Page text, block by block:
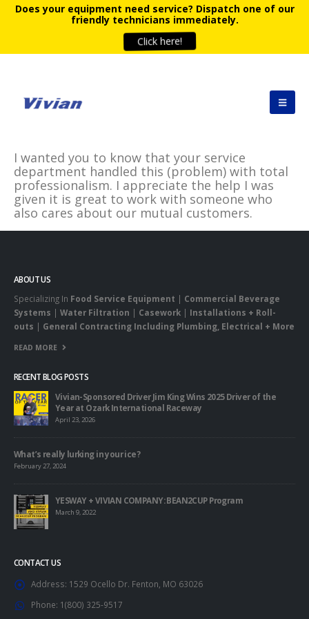
I wanted you to know that your service
department handled this (problem) with total
professionalism. I appreciate the help I was
given it is great to work with someone who
also cares about our mutual customers.
ABOUT US
Specializing In Food Service Equipment | Commercial Beverage
Systems | Water Filtration | Casework | Installations + Roll-
outs | General Contracting Including Plumbing, Electrical + More
READ MORE
RECENT BLOG POSTS
Vivian-Sponsored Driver Jim King Wins 2025 Driver of the
Year at Ozark International Raceway
April 23, 2026
What’s really lurking in your ice?
February 27, 2024
YESWAY + VIVIAN COMPANY: BEAN2CUP Program
March 9, 2022
CONTACT US
Address: 1529 Ocello Dr. Fenton, MO 63026
Phone: 1(800) 325-9517
Does your equipment need service? Dispatch one of our
friendly technicians immediately.
Click here!